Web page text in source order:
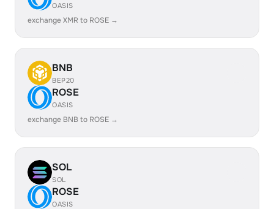
OASIS
exchange XMR to ROSE →
BNB
BEP20
ROSE
OASIS
exchange BNB to ROSE →
SOL
SOL
ROSE
OASIS